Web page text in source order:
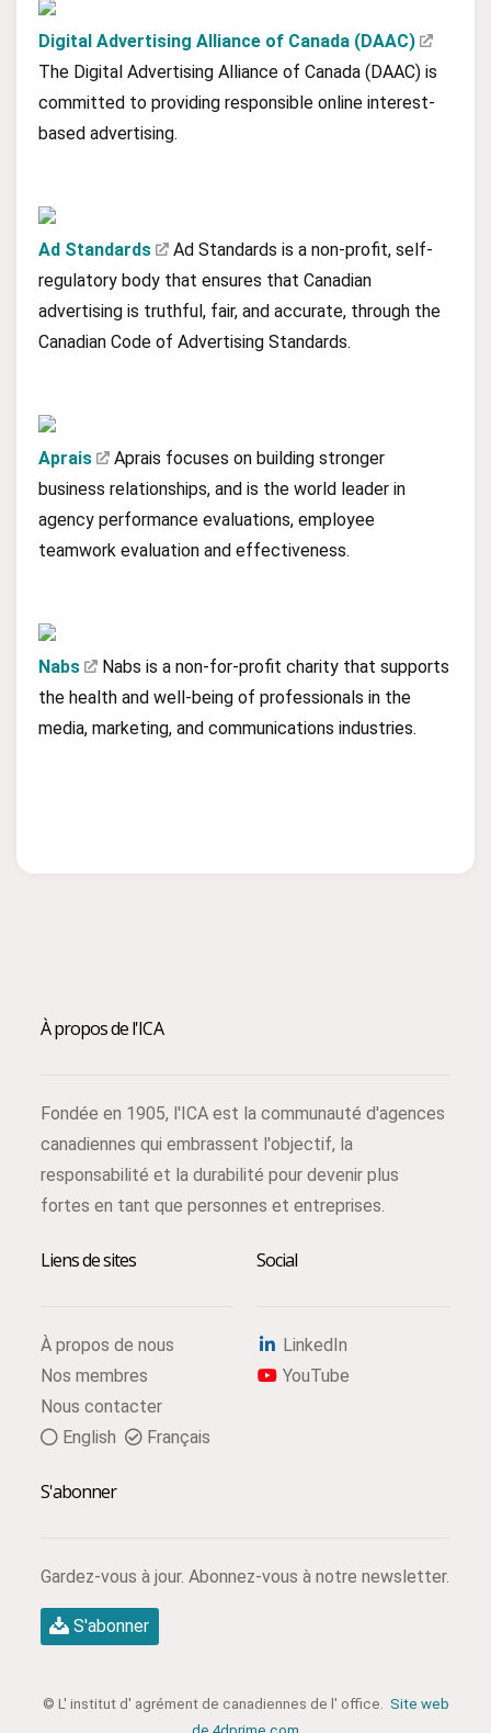
Digital Advertising Alliance of Canada (DAAC)
The Digital Advertising Alliance of Canada (DAAC) is
committed to providing responsible online interest-
based advertising.
Ad Standards
Ad Standards is a non-profit, self-
regulatory body that ensures that Canadian
advertising is truthful, fair, and accurate, through the
Canadian Code of Advertising Standards.
Aprais
Aprais focuses on building stronger
business relationships, and is the world leader in
agency performance evaluations, employee
teamwork evaluation and effectiveness.
Nabs
Nabs is a non-for-profit charity that supports
the health and well-being of professionals in the
media, marketing, and communications industries.
À propos de l'ICA
Fondée en 1905, l'ICA est la communauté d'agences
canadiennes qui embrassent l'objectif, la
responsabilité et la durabilité pour devenir plus
fortes en tant que personnes et entreprises.
Liens de sites
À propos de nous
Nos membres
Nous contacter
English
Français
Social
LinkedIn
YouTube
S'abonner
Gardez-vous à jour. Abonnez-vous à notre newsletter.
S'abonner
© L' institut d' agrément de canadiennes de l' office. Site web